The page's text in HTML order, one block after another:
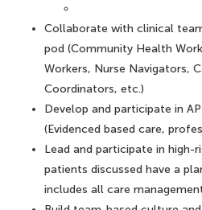
Collaborate with clinical
pod (Community Health
Workers, Nurse Navigators,
Coordinators, etc.)
Develop and participate in
(Evidenced based care,
Lead and participate in high-
patients discussed have a
includes all care